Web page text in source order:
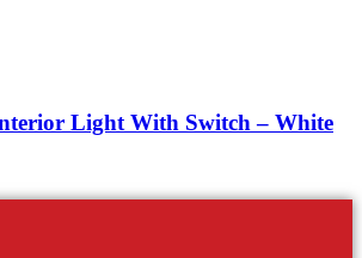
Light With Switch – White